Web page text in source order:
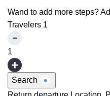
Wand to add more steps?
Travelers 1
1
Search